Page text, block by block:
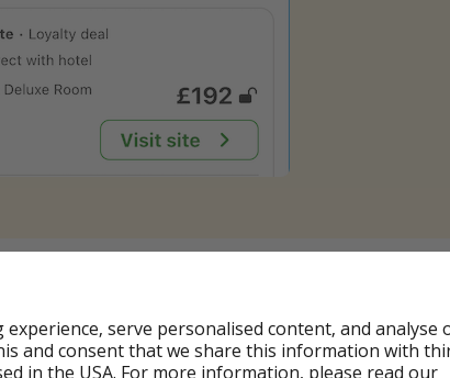
(or to create one for free by signing up with
hotel's Bath House from 8am to 10am and from
be exclusively reserved for guests who are having
serve personalised content, and analyse
and consent that we share this information with
in the USA. For more information, please read our